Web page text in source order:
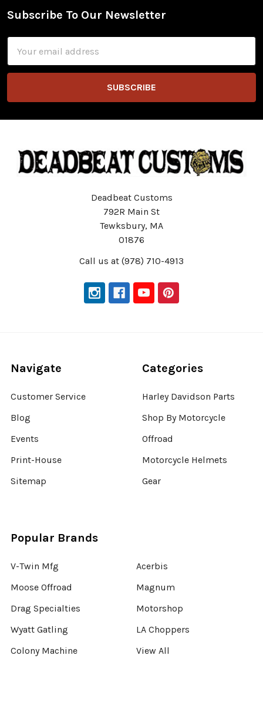
Footer
Subscribe To Our Newsletter
Address
Deadbeat Customs
792R Main St
Tewksbury, MA
01876
Call us at (978) 710-4913
Navigate
Customer Service
Blog
Events
Print-House
Sitemap
Categories
Harley Davidson Parts
Shop By Motorcycle
Offroad
Motorcycle Helmets
Gear
Popular Brands
V-Twin Mfg
Moose Offroad
Drag Specialties
Wyatt Gatling
Colony Machine
Acerbis
Magnum
Motorshop
LA Choppers
View All